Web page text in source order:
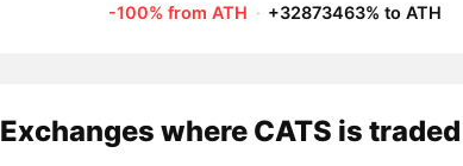
-100% from ATH · +32873463% to ATH
Exchanges where CATS is traded